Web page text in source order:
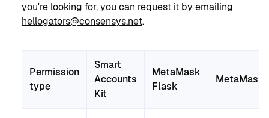
you're looking for, you can request it by emailing
hellogators@consensys.net.
Permission
type
Smart
Accounts
Kit
MetaMask
Flask
MetaMask